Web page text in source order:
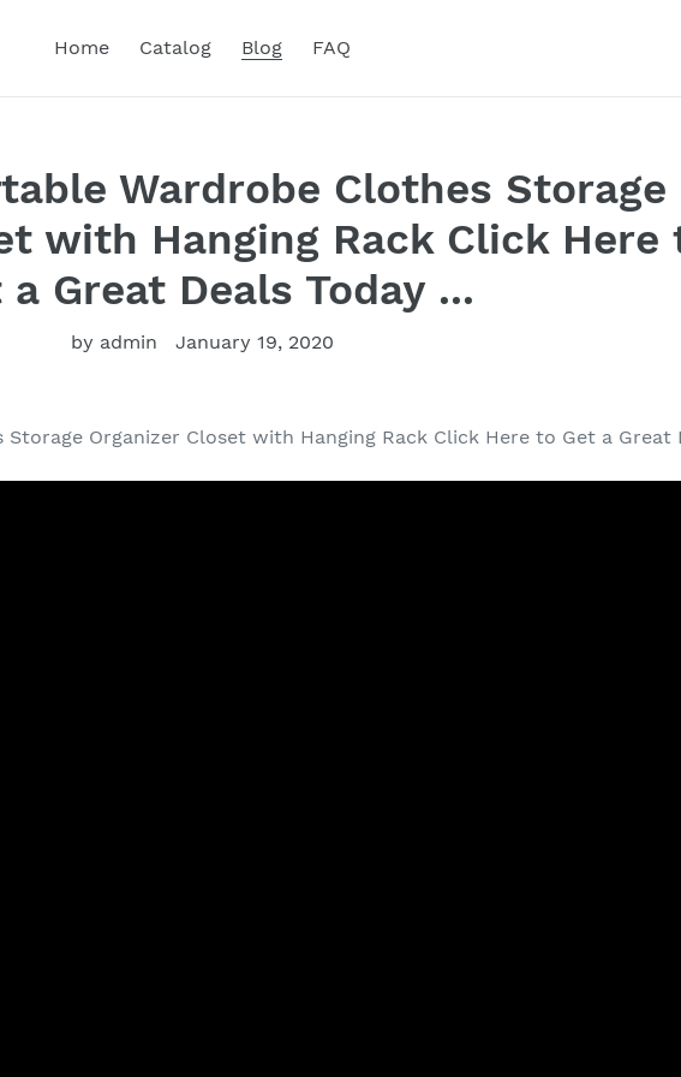
Home Catalog Blog FAQ
Wardrobe Clothes Storage
with Hanging Rack Click Here
a Great Deals Today ...
by admin January 19, 2020
Organizer Closet with Hanging Rack Click Here to Get a Great